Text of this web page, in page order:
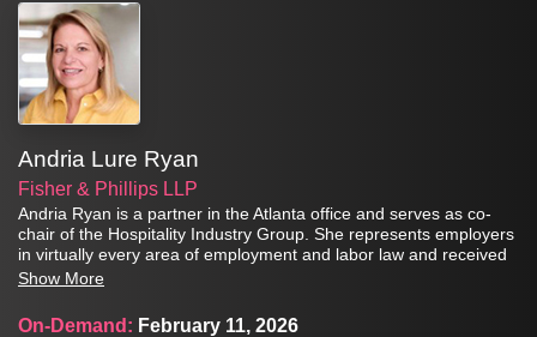
Andria Lure Ryan
Fisher & Phillips LLP
Andria Ryan is a partner in the Atlanta office and serves as co-
chair of the Hospitality Industry Group. She represents employers
in virtually every area of employment and labor law and received
the Anthony G. Marshall Hospitality Award for her pioneering and
Show More
On-Demand: February 11, 2026